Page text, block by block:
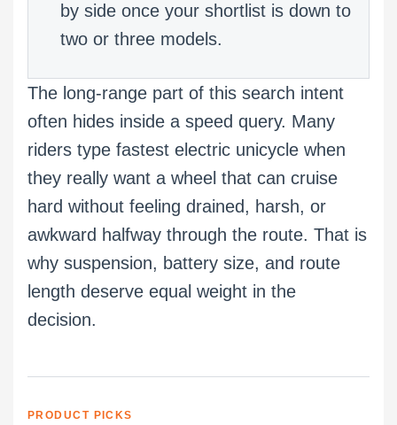
by side once your shortlist is down to
two or three models.
The long-range part of this search intent
often hides inside a speed query. Many
riders type fastest electric unicycle when
they really want a wheel that can cruise
hard without feeling drained, harsh, or
awkward halfway through the route. That is
why suspension, battery size, and route
length deserve equal weight in the
decision.
PRODUCT PICKS